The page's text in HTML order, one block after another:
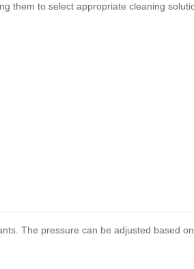
them to select appropriate cleaning
The pressure can be adjusted based